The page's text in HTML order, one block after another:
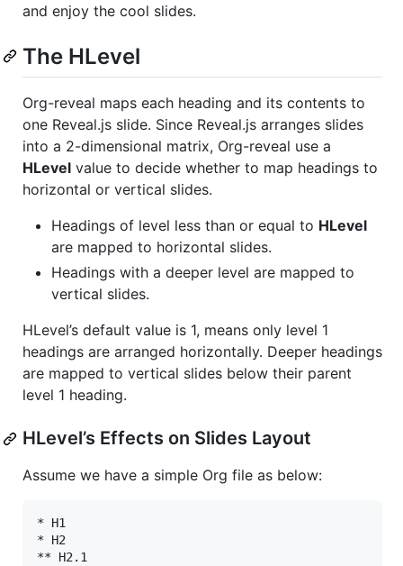
and enjoy the cool slides.
The HLevel
Org-reveal maps each heading and its contents to
one Reveal.js slide. Since Reveal.js arranges slides
into a 2-dimensional matrix, Org-reveal use a
HLevel value to decide whether to map headings to
horizontal or vertical slides.
Headings of level less than or equal to HLevel
are mapped to horizontal slides.
Headings with a deeper level are mapped to
vertical slides.
HLevel’s default value is 1, means only level 1
headings are arranged horizontally. Deeper headings
are mapped to vertical slides below their parent
level 1 heading.
HLevel’s Effects on Slides Layout
Assume we have a simple Org file as below:
* H1
* H2
** H2.1